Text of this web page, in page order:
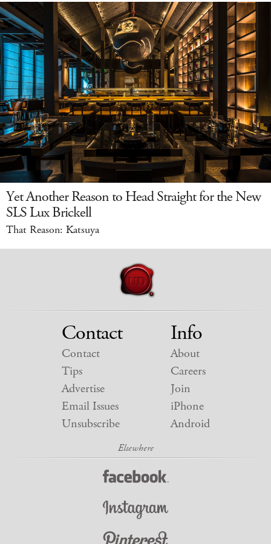
Yet Another Reason to Head Straight for the New
SLS Lux Brickell
That Reason: Katsuya
Contact
Contact
Tips
Advertise
Email Issues
Unsubscribe
Info
About
Careers
Join
iPhone
Android